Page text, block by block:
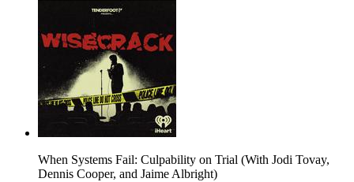
When Systems Fail: Culpability on Trial (With Jodi Tovay,
Dennis Cooper, and Jaime Albright)